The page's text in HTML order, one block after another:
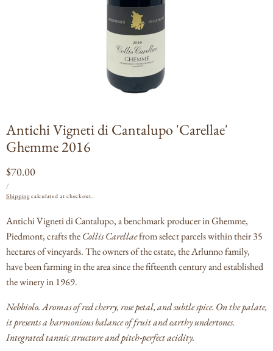
modal
Antichi Vigneti di Cantalupo 'Carellae'
Ghemme 2016
Regular
price
$70.00
PRICE
/
Shippingcalculated at checkout.
Antichi Vigneti di Cantalupo, a benchmark producer in Ghemme,
Piedmont, crafts theCollis Carellaefrom select parcels within their 35
hectares of vineyards. The owners of the estate, the Arlunno family,
have been farming in the area since the fifteenth century and established
the winery in 1969.
Nebbiolo. Aromas of red cherry, rose petal, and subtle spice. On the palate,
it presents a harmonious balance of fruit and earthy undertones.
Integrated tannic structure and pitch-perfect acidity.